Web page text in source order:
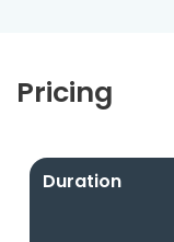
Pricing
Duration